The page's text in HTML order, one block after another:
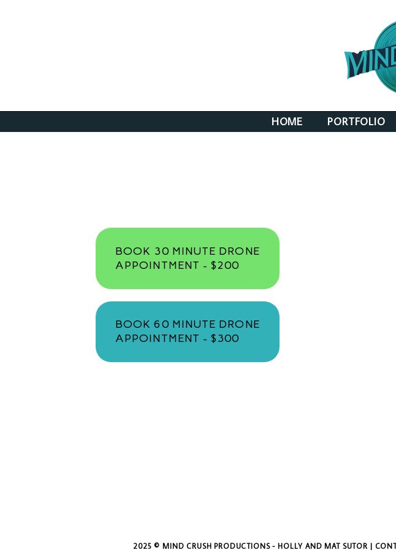
HOME PORTFOLIO
BOOK 30 MINUTE DRONE
APPOINTMENT - $200
BOOK 60 MINUTE DRONE
APPOINTMENT - $300
2025 © MIND CRUSH PRODUCTIONS - HOLLY AND MAT SUTOR |